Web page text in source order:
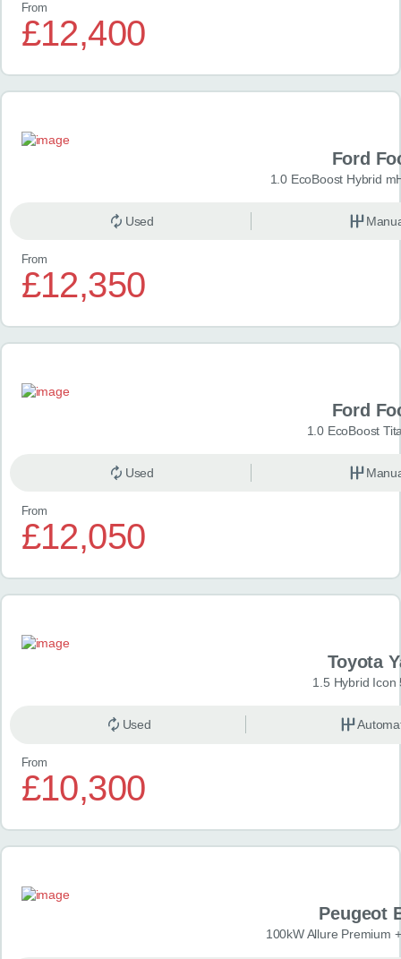
From
£12,400
Ford
1.0 EcoBoost Hybrid
Used
From
£12,350
Ford
1.0 EcoBoost
Used
From
£12,050
Toyota
1.5 Hybrid Icon
Used
From
£10,300
Peugeot
100kW Allure Premium